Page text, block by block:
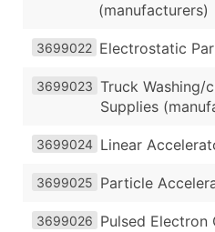
(manufacturers)
3699022 Electrostatic
3699023 Truck Washing/
Supplies
3699024 Linear
3699025 Particle
3699026 Pulsed Electron